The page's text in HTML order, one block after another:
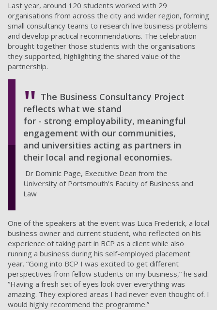
Last year, around 120 students worked with 29
organisations from across the city and wider region, forming
small consultancy teams to research live business problems
and develop practical recommendations. The celebration
brought together those students with the organisations
they supported, highlighting the shared value of the
partnership.
The Business Consultancy Project
reflects what we stand
for - strong employability, meaningful
engagement with our communities,
and universities acting as partners in
their local and regional economies.
Dr Dominic Page, Executive Dean from the
University of Portsmouth’s Faculty of Business and
Law
One of the speakers at the event was Luca Frederick, a local
business owner and current student, who reflected on his
experience of taking part in BCP as a client while also
running a business during his self-employed placement
year. “Going into BCP I was excited to get different
perspectives from fellow students on my business,” he said.
“Having a fresh set of eyes look over everything was
amazing. They explored areas I had never even thought of. I
would highly recommend the programme.”